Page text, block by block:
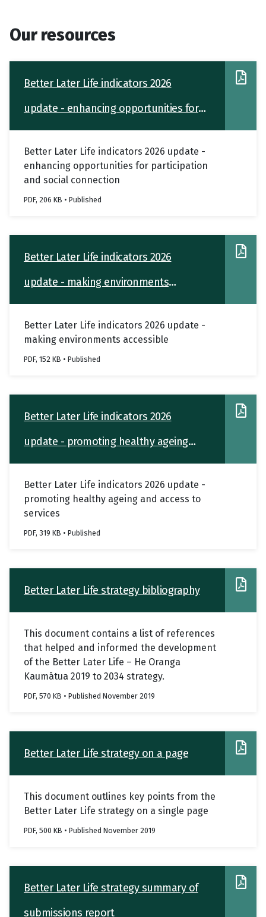
Our resources
Better Later Life indicators 2026
update - enhancing opportunities for
participation and social connection
Better Later Life indicators 2026 update -
enhancing opportunities for participation
and social connection
PDF, 206 KB • Published
Better Later Life indicators 2026
update - making environments
accessible
Better Later Life indicators 2026 update -
making environments accessible
PDF, 152 KB • Published
Better Later Life indicators 2026
update - promoting healthy ageing
and access to services
Better Later Life indicators 2026 update -
promoting healthy ageing and access to
services
PDF, 319 KB • Published
Better Later Life strategy bibliography
This document contains a list of references
that helped and informed the development
of the Better Later Life – He Oranga
Kaumātua 2019 to 2034 strategy.
PDF, 570 KB • Published November 2019
Better Later Life strategy on a page
This document outlines key points from the
Better Later Life strategy on a single page
PDF, 500 KB • Published November 2019
Better Later Life strategy summary of
submissions report